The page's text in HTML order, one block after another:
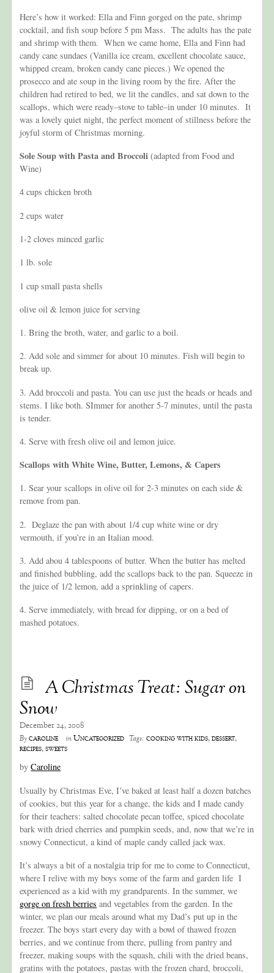
Here’s how it worked: Ella and Finn gorged on the pate, shrimp
cocktail, and fish soup before 5 pm Mass. The adults has the pate
and shrimp with them. When we came home, Ella and Finn had
candy cane sundaes (Vanilla ice cream, excellent chocolate sauce,
whipped cream, broken candy cane pieces.) We opened the
prosecco and ate soup in the living room by the fire. After the
children had retired to bed, we lit the candles, and sat down to the
scallops, which were ready–stove to table–in under 10 minutes. It
was a lovely quiet night, the perfect moment of stillness before the
joyful storm of Christmas morning.
Sole Soup with Pasta and Broccoli (adapted from Food and
Wine)
4 cups chicken broth
2 cups water
1-2 cloves minced garlic
1 lb. sole
1 cup small pasta shells
olive oil & lemon juice for serving
1. Bring the broth, water, and garlic to a boil.
2. Add sole and simmer for about 10 minutes. Fish will begin to
break up.
3. Add broccoli and pasta. You can use just the heads or heads and
stems. I like both. SImmer for another 5-7 minutes, until the pasta
is tender.
4. Serve with fresh olive oil and lemon juice.
Scallops with White Wine, Butter, Lemons, & Capers
1. Sear your scallops in olive oil for 2-3 minutes on each side &
remove from pan.
2. Deglaze the pan with about 1/4 cup white wine or dry
vermouth, if you’re in an Italian mood.
3. Add abou 4 tablespoons of butter. When the butter has melted
and finished bubbling, add the scallops back to the pan. Squeeze in
the juice of 1/2 lemon, add a sprinkling of capers.
4. Serve immediately, with bread for dipping, or on a bed of
mashed potatoes.
A Christmas Treat: Sugar on
Snow
December 24, 2008
Bycaroline inUncategorized Tags: cooking with kids,dessert,
recipes,sweets
byCaroline
Usually by Christmas Eve, I’ve baked at least half a dozen batches
of cookies, but this year for a change, the kids and I made candy
for their teachers: salted chocolate pecan toffee, spiced chocolate
bark with dried cherries and pumpkin seeds, and, now that we’re in
snowy Connecticut, a kind of maple candy called jack wax.
It’s always a bit of a nostalgia trip for me to come to Connecticut,
where I relive with my boys some of the farm and garden life I
experienced as a kid with my grandparents. In the summer, we
gorge on fresh berries and vegetables from the garden. In the
winter, we plan our meals around what my Dad’s put up in the
freezer. The boys start every day with a bowl of thawed frozen
berries, and we continue from there, pulling from pantry and
freezer, making soups with the squash, chili with the dried beans,
gratins with the potatoes, pastas with the frozen chard, broccoli,